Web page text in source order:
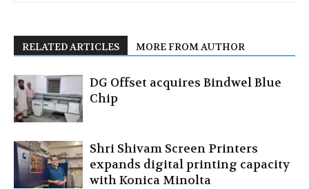
RELATED ARTICLES MORE FROM AUTHOR
DG Offset acquires Bindwel Blue
Chip
Shri Shivam Screen Printers
expands digital printing capacity
with Konica Minolta